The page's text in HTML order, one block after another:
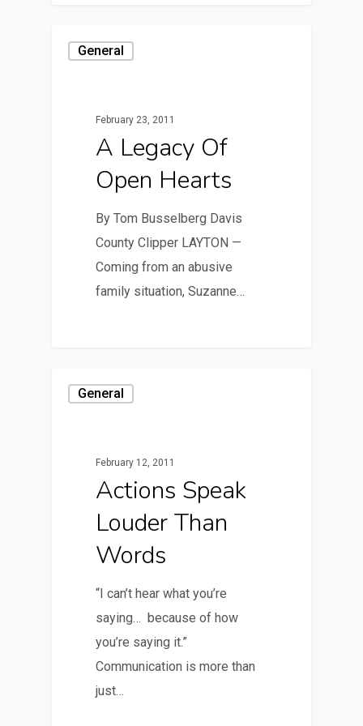
General
February 23, 2011
A Legacy Of
Open Hearts
By Tom Busselberg Davis
County Clipper LAYTON —
Coming from an abusive
family situation, Suzanne…
General
February 12, 2011
Actions Speak
Louder Than
Words
“I can’t hear what you’re
saying… because of how
you’re saying it.”
Communication is more than
just…